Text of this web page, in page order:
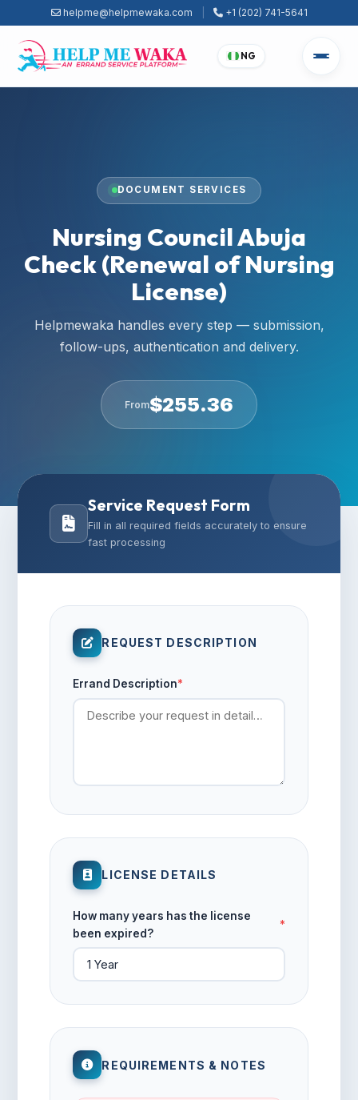
helpme@helpmewaka.com +1 (202) 741-5641
NG
DOCUMENT SERVICES
Nursing Council Abuja
Check (Renewal of Nursing
License)
Helpmewaka handles every step — submission,
follow-ups, authentication and delivery.
From$255.36
Service Request Form
Fill in all required fields accurately to ensure
fast processing
REQUEST DESCRIPTION
Errand Description*
LICENSE DETAILS
How many years has the license
been expired?
*
REQUIREMENTS & NOTES